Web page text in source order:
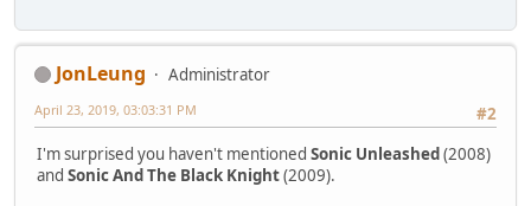
JonLeung
Administrator
#2
April 23, 2019, 03:03:31 PM
I'm surprised you haven't mentioned Sonic Unleashed(2008)
and Sonic And The Black Knight(2009).